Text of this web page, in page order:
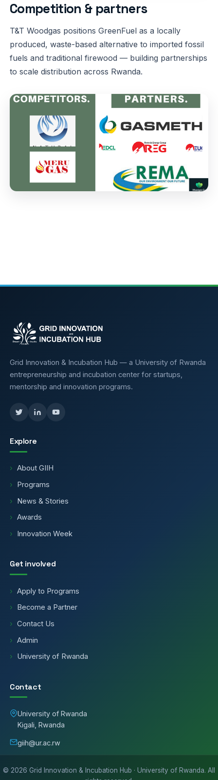
Competition & partners
T&T Woodgas positions GreenFuel as a locally
produced, waste-based alternative to imported fossil
fuels and traditional firewood — building partnerships
to scale distribution across Rwanda.
Grid Innovation & Incubation Hub — a University of Rwanda
entrepreneurship and incubation center for startups,
mentorship and innovation programs.
Explore
About GIIH
Programs
News & Stories
Awards
Innovation Week
Get involved
Apply to Programs
Become a Partner
Contact Us
Admin
University of Rwanda
Contact
University of Rwanda
Kigali, Rwanda
giih@ur.ac.rw
© 2026 Grid Innovation & Incubation Hub · University of Rwanda. All